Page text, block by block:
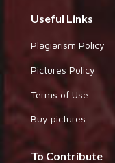
Useful Links
Plagiarism Policy
Pictures Policy
Terms of Use
Buy pictures
To Contribute